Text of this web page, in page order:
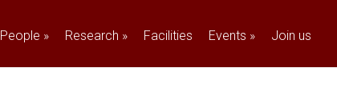
People » Research » Facilities Events » Join us